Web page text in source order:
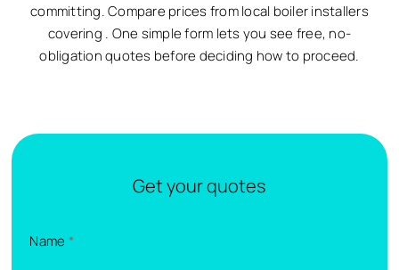
committing. Compare prices from local boiler installers
covering . One simple form lets you see free, no-
obligation quotes before deciding how to proceed.
Get your quotes
Name *